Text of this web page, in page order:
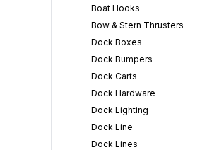
Boat Hooks
Bow & Stern Thrusters
Dock Boxes
Dock Bumpers
Dock Carts
Dock Hardware
Dock Lighting
Dock Line
Dock Lines